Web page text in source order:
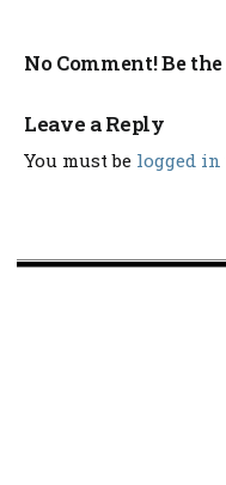
No Comment! Be
Leave a Reply
You must be logged in